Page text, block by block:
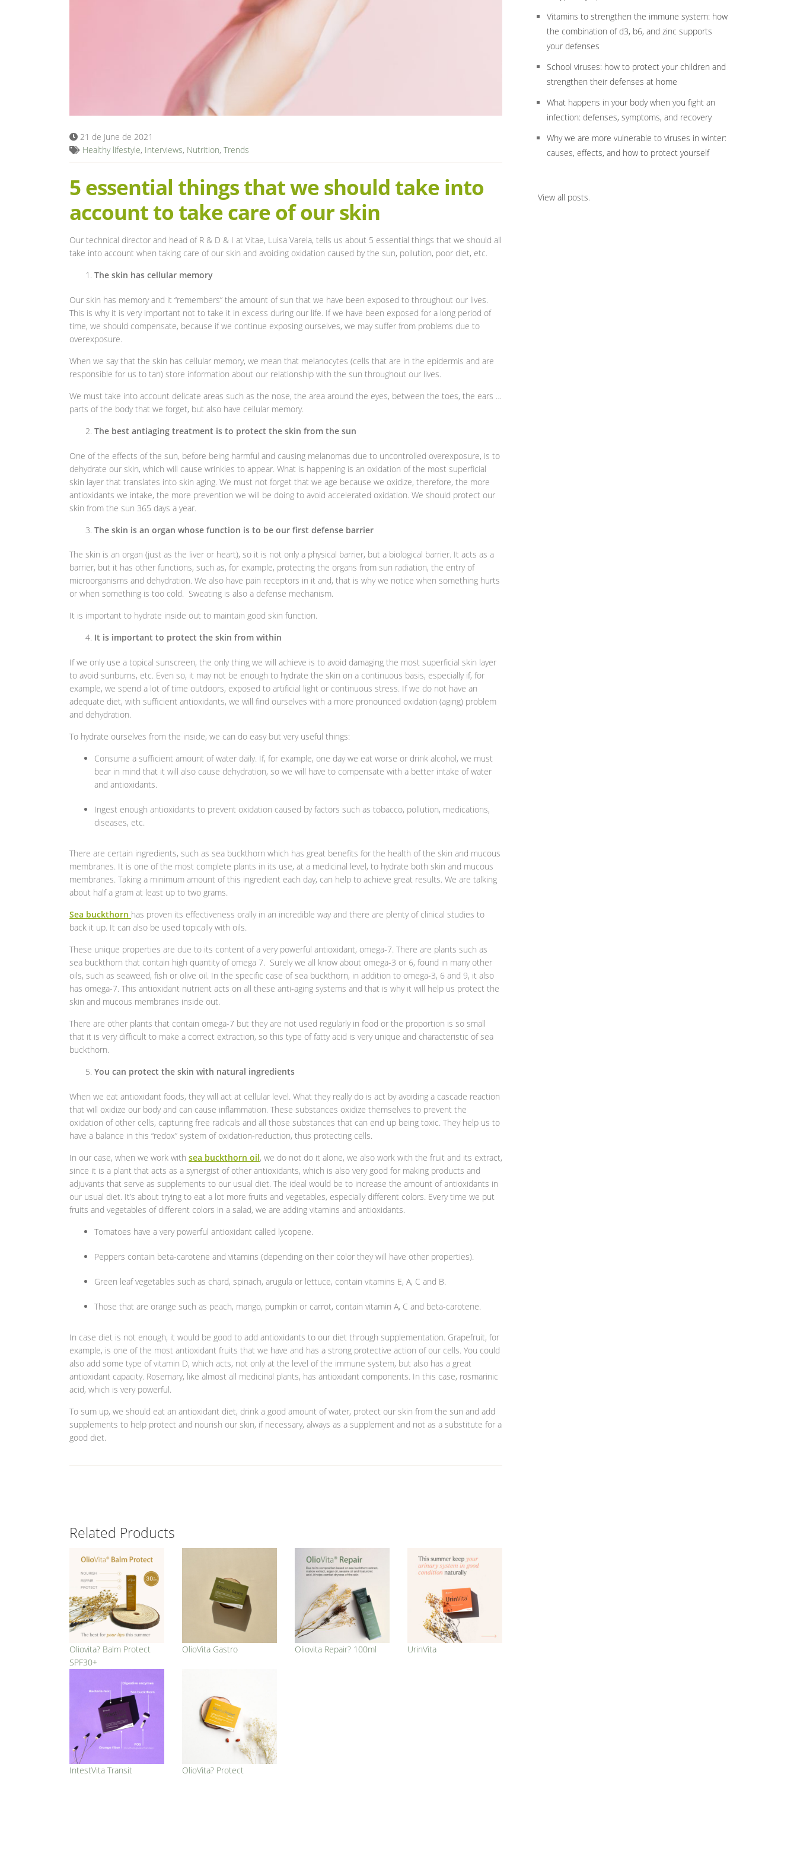
21 de June de 2021
Healthy lifestyle, Interviews, Nutrition, Trends
5 essential things that we should take into
account to take care of our skin
Our technical director and head of R & D & I at Vitae, Luisa Varela, tells us about 5 essential things that we should all
take into account when taking care of our skin and avoiding oxidation caused by the sun, pollution, poor diet, etc.
The skin has cellular memory
Our skin has memory and it “remembers” the amount of sun that we have been exposed to throughout our lives.
This is why it is very important not to take it in excess during our life. If we have been exposed for a long period of
time, we should compensate, because if we continue exposing ourselves, we may suffer from problems due to
overexposure.
When we say that the skin has cellular memory, we mean that melanocytes (cells that are in the epidermis and are
responsible for us to tan) store information about our relationship with the sun throughout our lives.
We must take into account delicate areas such as the nose, the area around the eyes, between the toes, the ears …
parts of the body that we forget, but also have cellular memory.
The best antiaging treatment is to protect the skin from the sun
One of the effects of the sun, before being harmful and causing melanomas due to uncontrolled overexposure, is to
dehydrate our skin, which will cause wrinkles to appear. What is happening is an oxidation of the most superficial
skin layer that translates into skin aging. We must not forget that we age because we oxidize, therefore, the more
antioxidants we intake, the more prevention we will be doing to avoid accelerated oxidation. We should protect our
skin from the sun 365 days a year.
The skin is an organ whose function is to be our first defense barrier
The skin is an organ (just as the liver or heart), so it is not only a physical barrier, but a biological barrier. It acts as a
barrier, but it has other functions, such as, for example, protecting the organs from sun radiation, the entry of
microorganisms and dehydration. We also have pain receptors in it and, that is why we notice when something hurts
or when something is too cold. Sweating is also a defense mechanism.
It is important to hydrate inside out to maintain good skin function.
It is important to protect the skin from within
If we only use a topical sunscreen, the only thing we will achieve is to avoid damaging the most superficial skin layer
to avoid sunburns, etc. Even so, it may not be enough to hydrate the skin on a continuous basis, especially if, for
example, we spend a lot of time outdoors, exposed to artificial light or continuous stress. If we do not have an
adequate diet, with sufficient antioxidants, we will find ourselves with a more pronounced oxidation (aging) problem
and dehydration.
To hydrate ourselves from the inside, we can do easy but very useful things:
Consume a sufficient amount of water daily. If, for example, one day we eat worse or drink alcohol, we must
bear in mind that it will also cause dehydration, so we will have to compensate with a better intake of water
and antioxidants.
Ingest enough antioxidants to prevent oxidation caused by factors such as tobacco, pollution, medications,
diseases, etc.
There are certain ingredients, such as sea buckthorn which has great benefits for the health of the skin and mucous
membranes. It is one of the most complete plants in its use, at a medicinal level, to hydrate both skin and mucous
membranes. Taking a minimum amount of this ingredient each day, can help to achieve great results. We are talking
about half a gram at least up to two grams.
Sea buckthorn has proven its effectiveness orally in an incredible way and there are plenty of clinical studies to
back it up. It can also be used topically with oils.
These unique properties are due to its content of a very powerful antioxidant, omega-7. There are plants such as
sea buckthorn that contain high quantity of omega 7. Surely we all know about omega-3 or 6, found in many other
oils, such as seaweed, fish or olive oil. In the specific case of sea buckthorn, in addition to omega-3, 6 and 9, it also
has omega-7. This antioxidant nutrient acts on all these anti-aging systems and that is why it will help us protect the
skin and mucous membranes inside out.
There are other plants that contain omega-7 but they are not used regularly in food or the proportion is so small
that it is very difficult to make a correct extraction, so this type of fatty acid is very unique and characteristic of sea
buckthorn.
You can protect the skin with natural ingredients
When we eat antioxidant foods, they will act at cellular level. What they really do is act by avoiding a cascade reaction
that will oxidize our body and can cause inflammation. These substances oxidize themselves to prevent the
oxidation of other cells, capturing free radicals and all those substances that can end up being toxic. They help us to
have a balance in this “redox” system of oxidation-reduction, thus protecting cells.
In our case, when we work with sea buckthorn oil, we do not do it alone, we also work with the fruit and its extract,
since it is a plant that acts as a synergist of other antioxidants, which is also very good for making products and
adjuvants that serve as supplements to our usual diet. The ideal would be to increase the amount of antioxidants in
our usual diet. It’s about trying to eat a lot more fruits and vegetables, especially different colors. Every time we put
fruits and vegetables of different colors in a salad, we are adding vitamins and antioxidants.
Tomatoes have a very powerful antioxidant called lycopene.
Peppers contain beta-carotene and vitamins (depending on their color they will have other properties).
Green leaf vegetables such as chard, spinach, arugula or lettuce, contain vitamins E, A, C and B.
Those that are orange such as peach, mango, pumpkin or carrot, contain vitamin A, C and beta-carotene.
In case diet is not enough, it would be good to add antioxidants to our diet through supplementation. Grapefruit, for
example, is one of the most antioxidant fruits that we have and has a strong protective action of our cells. You could
also add some type of vitamin D, which acts, not only at the level of the immune system, but also has a great
antioxidant capacity. Rosemary, like almost all medicinal plants, has antioxidant components. In this case, rosmarinic
acid, which is very powerful.
To sum up, we should eat an antioxidant diet, drink a good amount of water, protect our skin from the sun and add
supplements to help protect and nourish our skin, if necessary, always as a supplement and not as a substitute for a
good diet.
Related Products
Oliovita? Balm Protect
SPF30+
OlioVita Gastro Oliovita Repair? 100ml UrinVita
IntestVita Transit OlioVita? Protect
Vitamins to strengthen the immune system: how
the combination of d3, b6, and zinc supports
your defenses
School viruses: how to protect your children and
strengthen their defenses at home
What happens in your body when you fight an
infection: defenses, symptoms, and recovery
Why we are more vulnerable to viruses in winter:
causes, effects, and how to protect yourself
View all posts.